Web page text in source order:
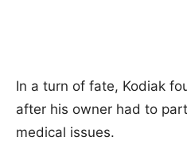
In a turn of fate, Kodiak
after his owner had to
medical issues.